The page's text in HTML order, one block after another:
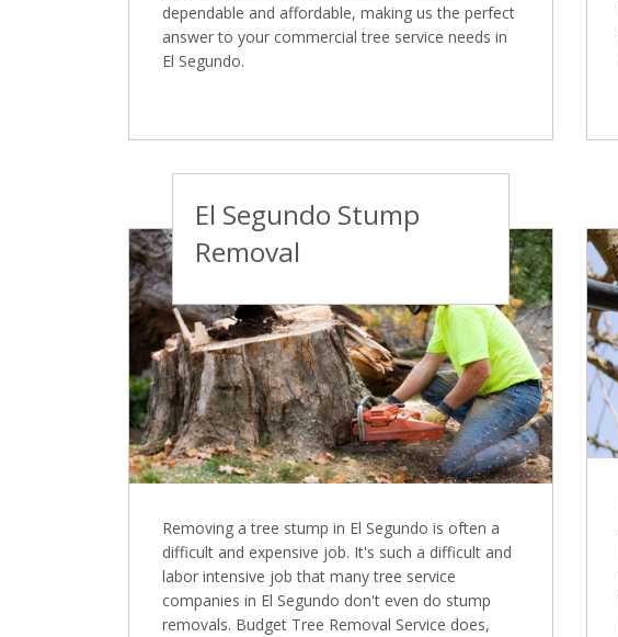
dependable and affordable, making us the perfect
answer to your commercial tree service needs in
El Segundo.
El Segundo Stump
Removal
Removing a tree stump in El Segundo is often a
difficult and expensive job. It's such a difficult and
labor intensive job that many tree service
companies in El Segundo don't even do stump
removals. Budget Tree Removal Service does,